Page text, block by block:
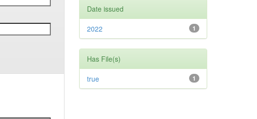
Date issued
1
2022
Has File(s)
1
true